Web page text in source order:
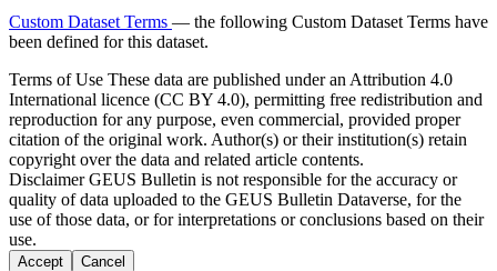
Custom Dataset Terms — the following Custom Dataset Terms have
been defined for this dataset.
Terms of Use These data are published under an Attribution 4.0
International licence (CC BY 4.0), permitting free redistribution and
reproduction for any purpose, even commercial, provided proper
citation of the original work. Author(s) or their institution(s) retain
copyright over the data and related article contents.
DisclaimerGEUS Bulletin is not responsible for the accuracy or
quality of data uploaded to the GEUS Bulletin Dataverse, for the
use of those data, or for interpretations or conclusions based on their
use.
Accept Cancel